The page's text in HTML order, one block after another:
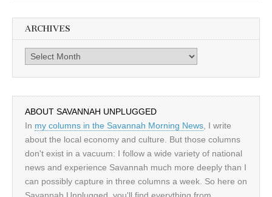
ARCHIVES
Archives
ABOUT SAVANNAH UNPLUGGED
In my columns in the Savannah Morning News , I write
about the local economy and culture. But those columns
don't exist in a vacuum: I follow a wide variety of national
news and experience Savannah much more deeply than I
can possibly capture in three columns a week. So here on